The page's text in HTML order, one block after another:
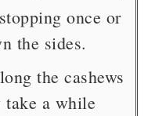
once or
the sides.
the cashews
take a while